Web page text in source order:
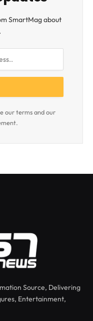
SmartMag about
our terms and our
Source, Delivering
Entertainment,